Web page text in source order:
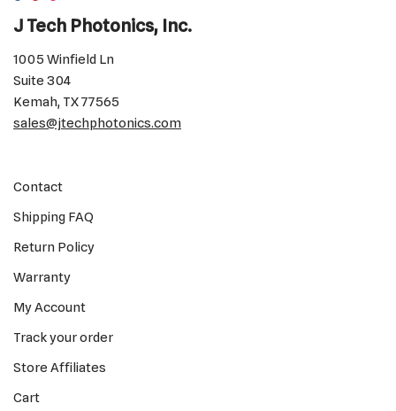
J Tech Photonics, Inc.
1005 Winfield Ln
Suite 304
Kemah, TX 77565
sales@jtechphotonics.com
Contact
Shipping FAQ
Return Policy
Warranty
My Account
Track your order
Store Affiliates
Cart